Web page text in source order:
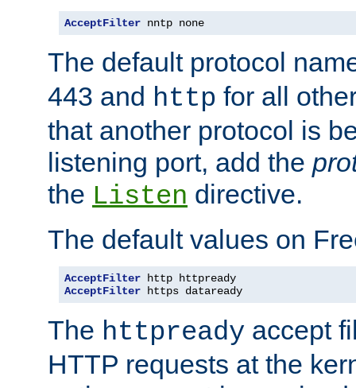
AcceptFilter nntp none
The default protocol
443 and http for all
that another protocol is
listening port, add the
the Listen directive.
The default values on
AcceptFilter
AcceptFilter https dataready
The httpready accept
HTTP requests at the